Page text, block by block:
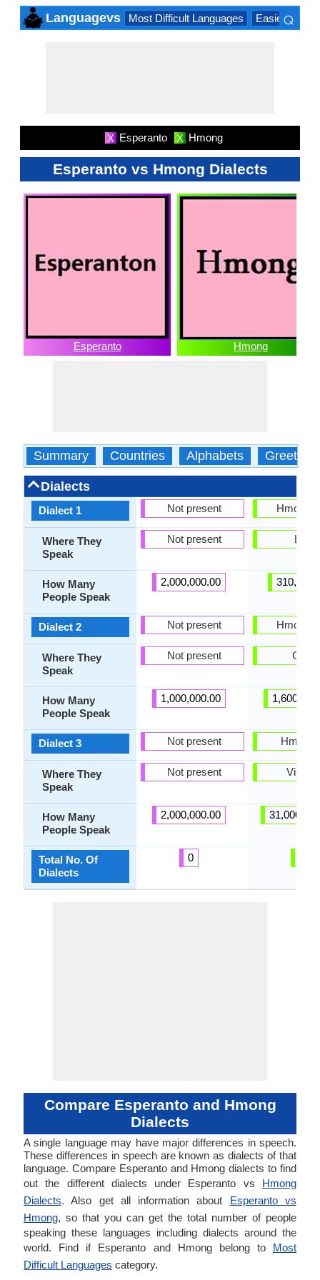
Languagevs Most Difficult Languages Easiest
⌕
X Esperanto X Hmong
Esperanto vs Hmong Dialects
Esperanto Hmong
Summary Countries Alphabets Greetings
Dialects
Dialect 1
Where They
Speak
How Many
People Speak
Dialect 2
Where They
Speak
How Many
People Speak
Dialect 3
Where They
Speak
How Many
People Speak
Total No. Of
Dialects
Not present
Not present
2,000,000.00
Not present
Not present
1,000,000.00
Not present
Not present
2,000,000.00
0
Hmong
Laos
Hmong
China
Hmong
Compare Esperanto and Hmong
Dialects
A single language may have major differences in speech.
These differences in speech are known as dialects of that
language. Compare Esperanto and Hmong dialects to find
out the different dialects under Esperanto vs Hmong
Dialects. Also get all information about Esperanto vs
Hmong, so that you can get the total number of people
speaking these languages including dialects around the
world. Find if Esperanto and Hmong belong to Most
Difficult Languages category.